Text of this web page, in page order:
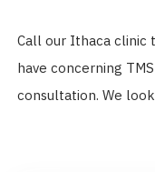
Call our Ithaca clinic
have concerning
consultation. We